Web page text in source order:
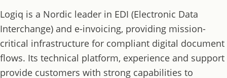
Logiq is a Nordic leader in EDI (Electronic Data
Interchange) and e-invoicing, providing mission-
critical infrastructure for compliant digital document
flows. Its technical platform, experience and support
provide customers with strong capabilities to